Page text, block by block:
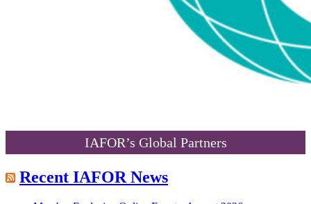
IAFOR’s Global Partners
Recent IAFOR News